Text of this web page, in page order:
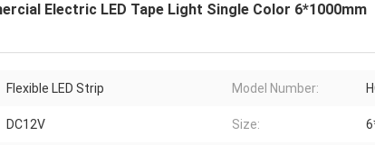
Electric LED Tape Light Single Color 6*1000mm
Flexible LED Strip Model Number:
DC12V Size: